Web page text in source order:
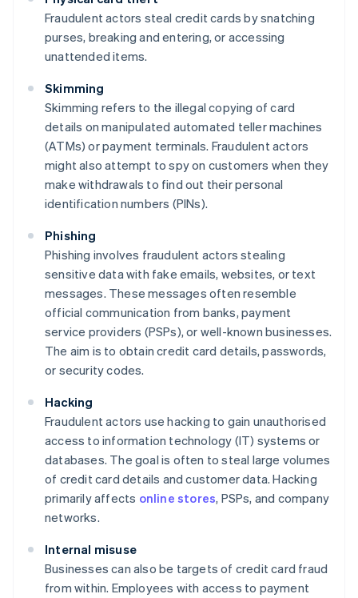
Fraudulent actors steal credit cards by snatching
purses, breaking and entering, or accessing
unattended items.
Skimming
Skimming refers to the illegal copying of card
details on manipulated automated teller machines
(ATMs) or payment terminals. Fraudulent actors
might also attempt to spy on customers when they
make withdrawals to find out their personal
identification numbers (PINs).
Phishing
Phishing involves fraudulent actors stealing
sensitive data with fake emails, websites, or text
messages. These messages often resemble
official communication from banks, payment
service providers (PSPs), or well-known businesses.
The aim is to obtain credit card details, passwords,
or security codes.
Hacking
Fraudulent actors use hacking to gain unauthorised
access to information technology (IT) systems or
databases. The goal is often to steal large volumes
of credit card details and customer data. Hacking
primarily affects online stores, PSPs, and company
networks.
Internal misuse
Businesses can also be targets of credit card fraud
from within. Employees with access to payment